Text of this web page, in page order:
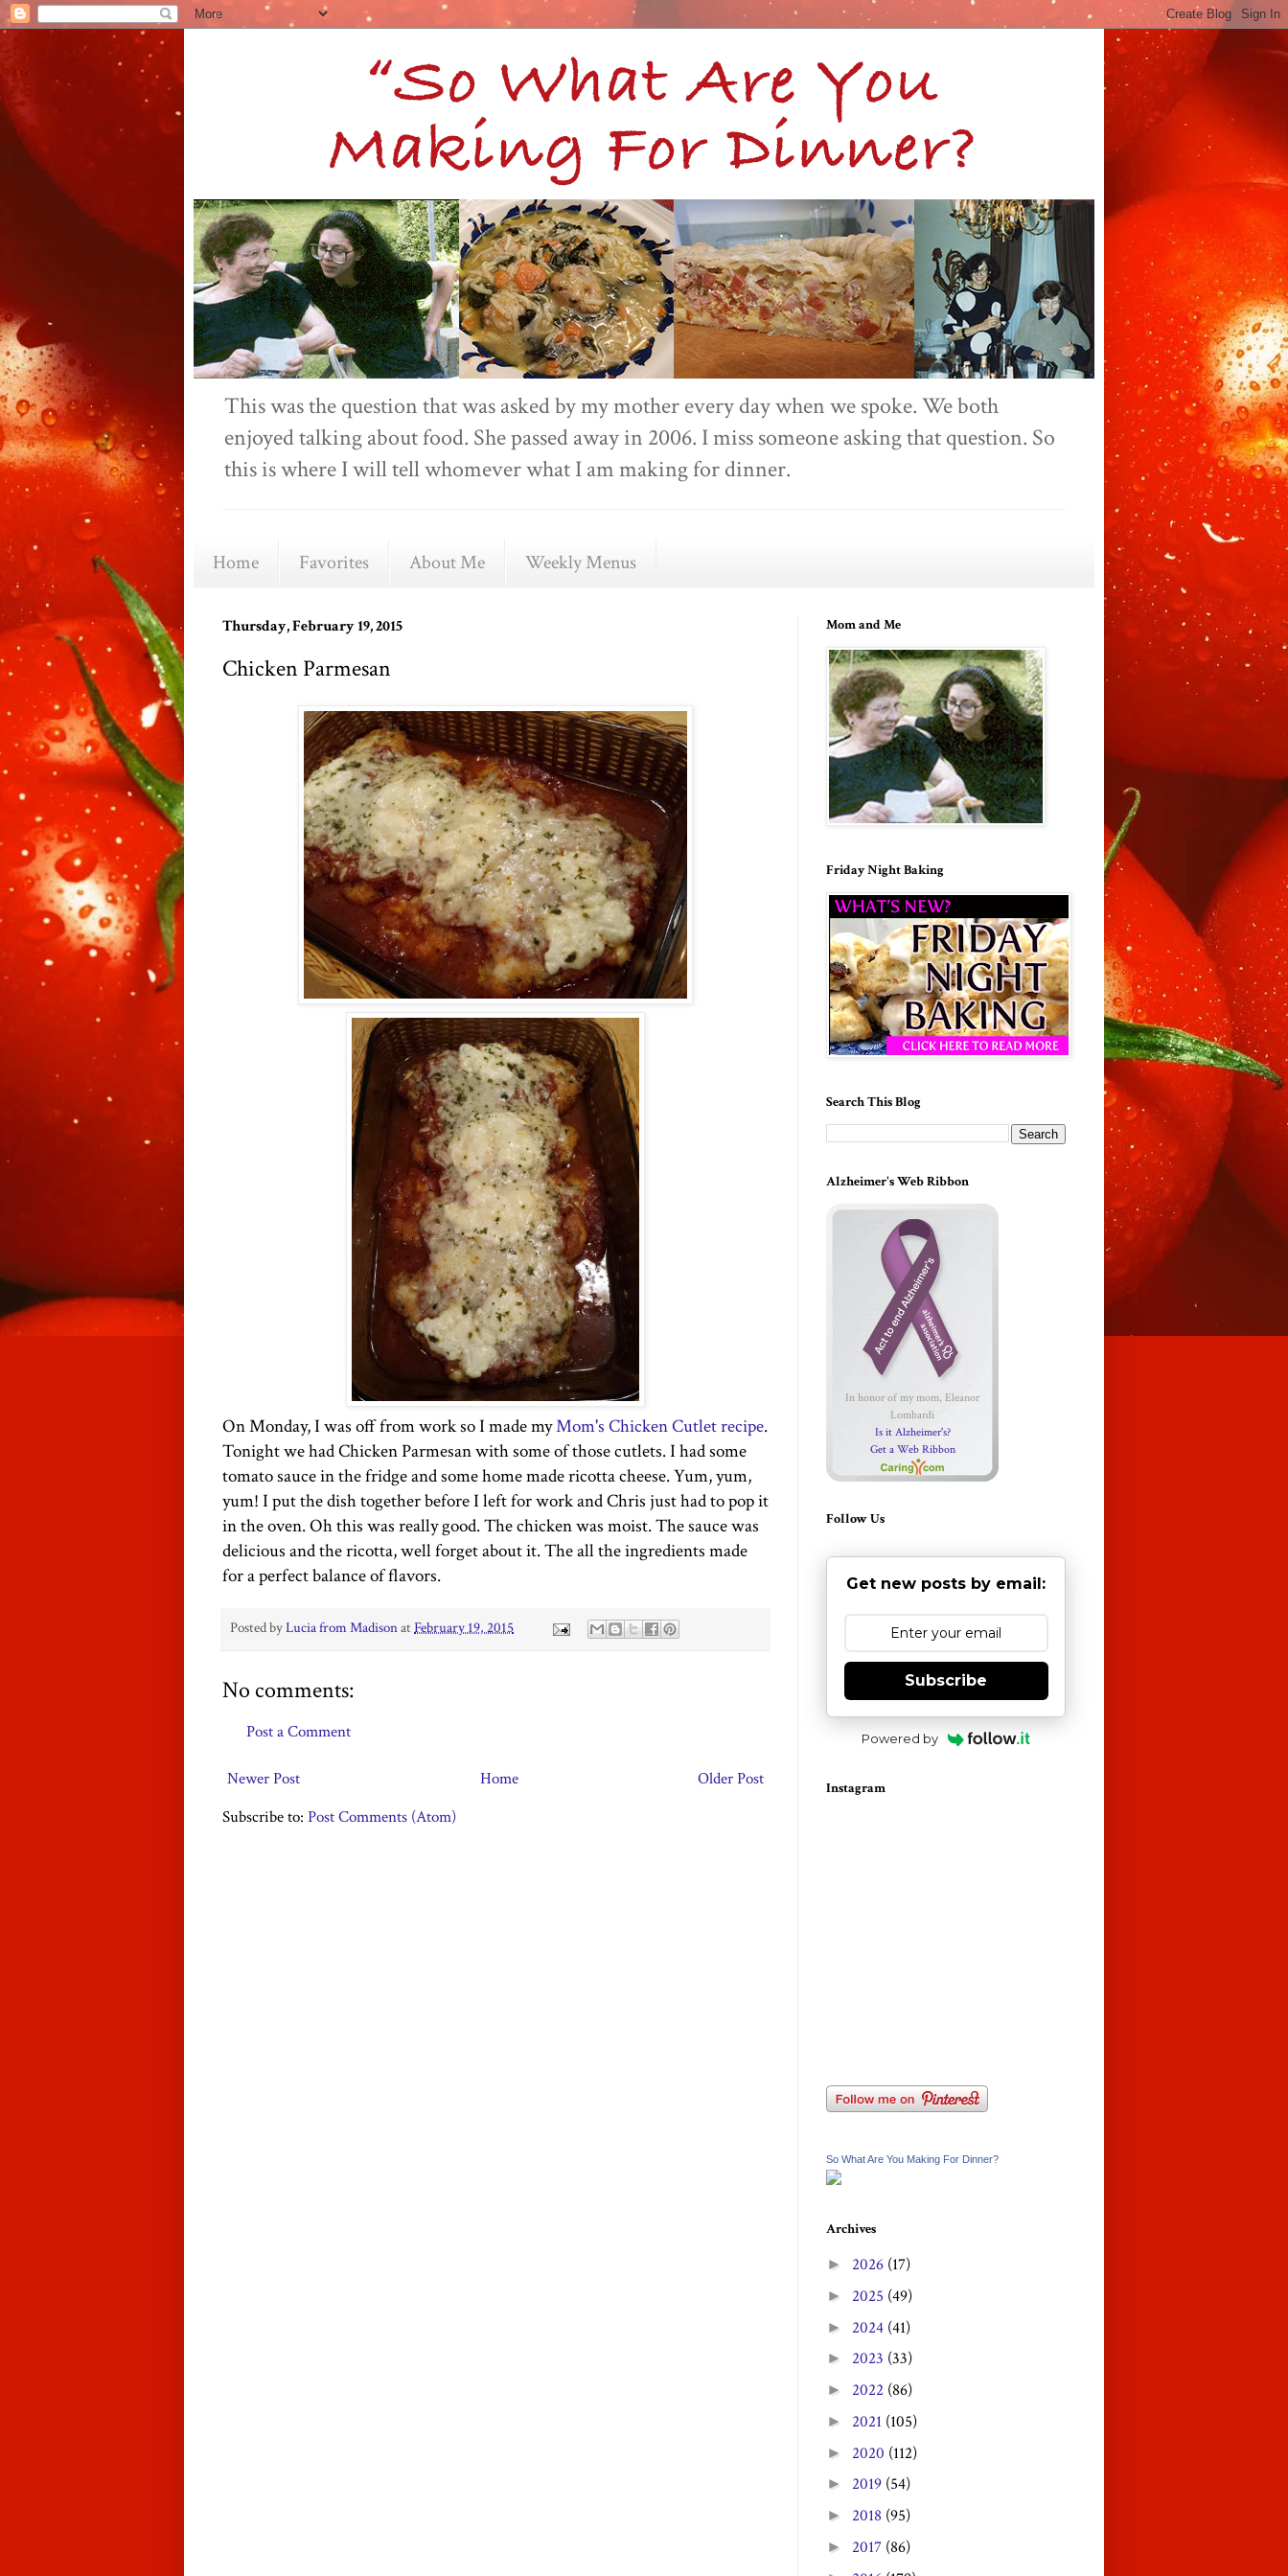
This was the question that was asked by my mother every day when we spoke. We both
enjoyed talking about food. She passed away in 2006. I miss someone asking that question. So
this is where I will tell whomever what I am making for dinner.
Home Favorites About Me Weekly Menus
Thursday, February 19, 2015
Chicken Parmesan
On Monday, I was off from work so I made myMom's Chicken Cutlet recipe.
Tonight we had Chicken Parmesan with some of those cutlets. I had some
tomato sauce in the fridge and some home made ricotta cheese. Yum, yum,
yum! I put the dish together before I left for work and Chris just had to pop it
in the oven. Oh this was really good. The chicken was moist. The sauce was
delicious and the ricotta, well forget about it. The all the ingredients made
for a perfect balance of flavors.
Posted byLucia from MadisonatFebruary 19, 2015
No comments:
Post a Comment
Newer Post Older Post
Home
Subscribe to: Post Comments (Atom)
Mom and Me
Friday Night Baking
Search This Blog
Alzheimer's Web Ribbon
In honor of my mom, Eleanor
Lombardi
Is it Alzheimer's?
Get a Web Ribbon
Follow Us
Get new posts by email:
Subscribe
Powered by
Instagram
So What Are You Making For Dinner?
Archives
► 2026 (17)
► 2025 (49)
► 2024 (41)
► 2023 (33)
► 2022 (86)
► 2021 (105)
► 2020 (112)
► 2019 (54)
► 2018 (95)
► 2017 (86)